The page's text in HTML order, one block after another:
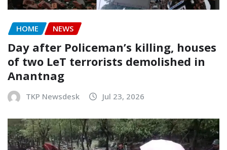
HOME NEWS
Day after Policeman’s killing, houses
of two LeT terrorists demolished in
Anantnag
TKP Newsdesk Jul 23, 2026